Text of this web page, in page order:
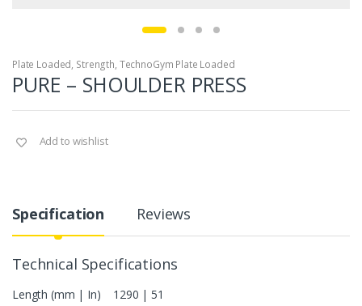
Plate Loaded, Strength, TechnoGym Plate Loaded
PURE – SHOULDER PRESS
Add to wishlist
Specification Reviews
Technical Specifications
Length (mm | In) 1290 | 51